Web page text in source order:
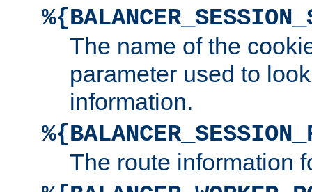
The name of the
parameter used to
information.
The route information